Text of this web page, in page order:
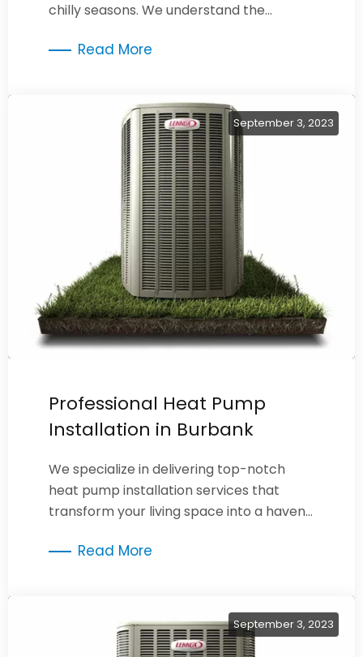
chilly seasons. We understand the
furnace.Read More
September 3, 2023
Professional Heat Pump
Installation in Burbank
We specialize in delivering top-notch
heat pump installation services that
transform your living space into a haven
Read More
September 3, 2023